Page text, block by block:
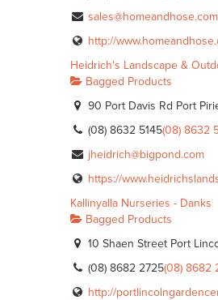
sales@homeandhose.com
http://
Heidrich's Landscape &
Bagged Products
90 Port Davis Rd Port
(08) 8632 5145(08) 8632
jheidrich@bigpond.com
https://
Kallinyalla Nurseries - Danks
Bagged Products
10 Shaen Street Port
(08) 8682 2725(08) 8682
http://